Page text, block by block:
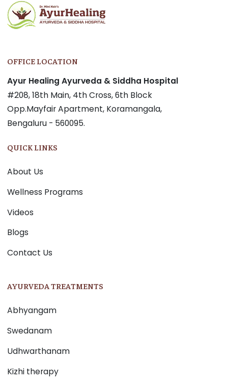
OFFICE LOCATION
Ayur Healing Ayurveda & Siddha Hospital
#208, 18th Main, 4th Cross, 6th Block
Opp.Mayfair Apartment, Koramangala,
Bengaluru - 560095.
QUICK LINKS
About Us
Wellness Programs
Videos
Blogs
Contact Us
AYURVEDA TREATMENTS
Abhyangam
Swedanam
Udhwarthanam
Kizhi therapy